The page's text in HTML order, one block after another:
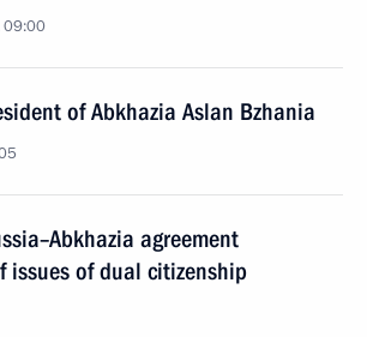
09:00
of Abkhazia Aslan Bzhania
agreement
issues of dual citizenship